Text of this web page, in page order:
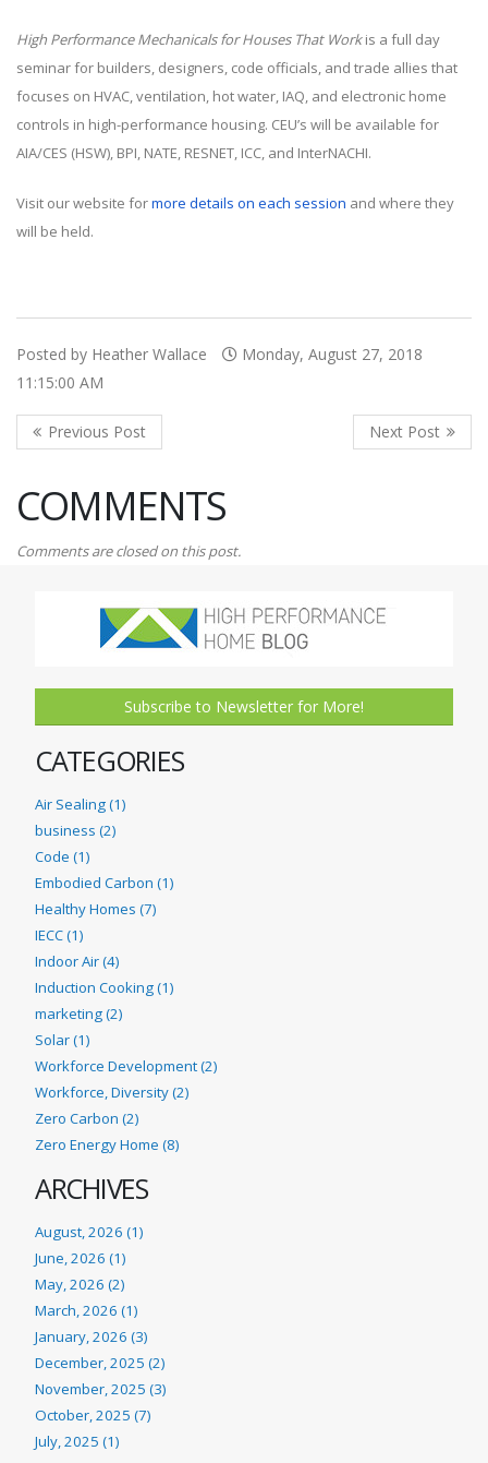
High Performance Mechanicals for Houses That Workis a full day
seminar for builders, designers, code officials, and trade allies that
focuses on HVAC, ventilation, hot water, IAQ, and electronic home
controls in high-performance housing. CEU’s will be available for
AIA/CES (HSW), BPI, NATE, RESNET, ICC, and InterNACHI.
Visit our website formore details on each session and where they
will be held.
Posted by Heather Wallace
Monday, August 27, 2018
11:15:00 AM
COMMENTS
Comments are closed on this post.
Subscribe to Newsletter for More!
CATEGORIES
Air Sealing (1)
business (2)
Code (1)
Embodied Carbon (1)
Healthy Homes (7)
IECC (1)
Indoor Air (4)
Induction Cooking (1)
marketing (2)
Solar (1)
Workforce Development (2)
Workforce, Diversity (2)
Zero Carbon (2)
Zero Energy Home (8)
ARCHIVES
August, 2026 (1)
June, 2026 (1)
May, 2026 (2)
March, 2026 (1)
January, 2026 (3)
December, 2025 (2)
November, 2025 (3)
October, 2025 (7)
July, 2025 (1)